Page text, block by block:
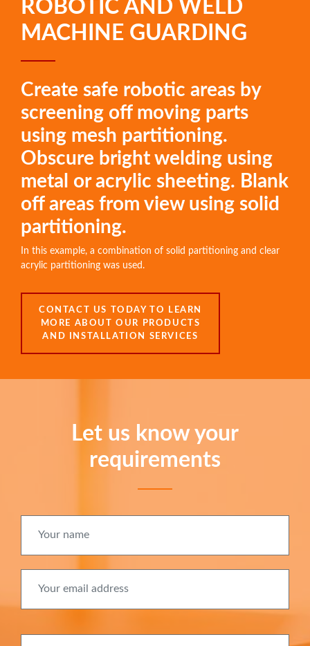
ROBOTIC AND WELD
MACHINE GUARDING
Create safe robotic areas by
screening off moving parts
using mesh partitioning.
Obscure bright welding using
metal or acrylic sheeting. Blank
off areas from view using solid
partitioning.
In this example, a combination of solid partitioning and clear
acrylic partitioning was used.
CONTACT US TODAY TO LEARN
MORE ABOUT OUR PRODUCTS
AND INSTALLATION SERVICES
Let us know your
requirements